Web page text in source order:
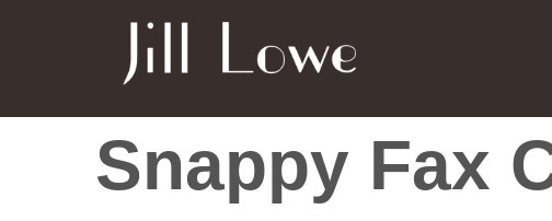
Snappy Fax